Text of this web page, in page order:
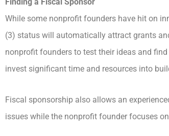
While some nonprofit founders have hit on
(3) status will automatically attract grants
nonprofit founders to test their ideas and
invest significant time and resources into
Fiscal sponsorship also allows an
issues while the nonprofit founder focuses